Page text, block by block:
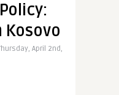
April 2nd,